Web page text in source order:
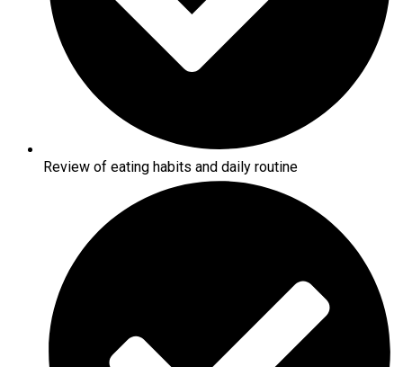
Review of eating habits and daily routine